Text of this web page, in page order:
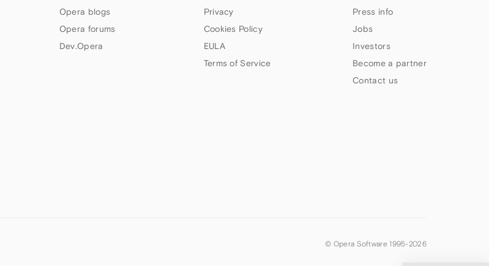
Opera blogs
Opera forums
Dev.Opera
Privacy
Cookies Policy
EULA
Terms of Service
Press info
Jobs
Investors
Become a partner
Contact us
© Opera Software 1995-2026